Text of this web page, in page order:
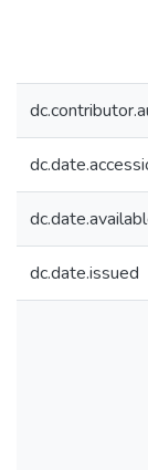
dc.date.issued